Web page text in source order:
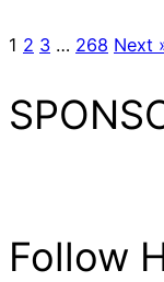
1 2 3 … 268 Next
Follow